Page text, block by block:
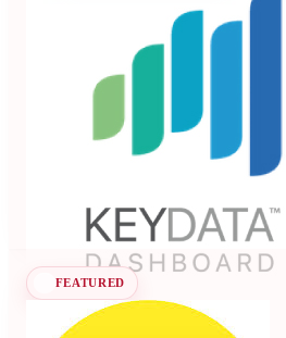
Key Data Dashboard is a business
benchmarking platform for the short-
Learn more Follow
FEATURED